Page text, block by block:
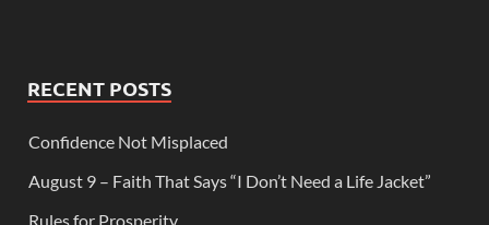
RECENT POSTS
Confidence Not Misplaced
August 9 – Faith That Says “I Don’t Need a Life Jacket”
Rules for Prosperity